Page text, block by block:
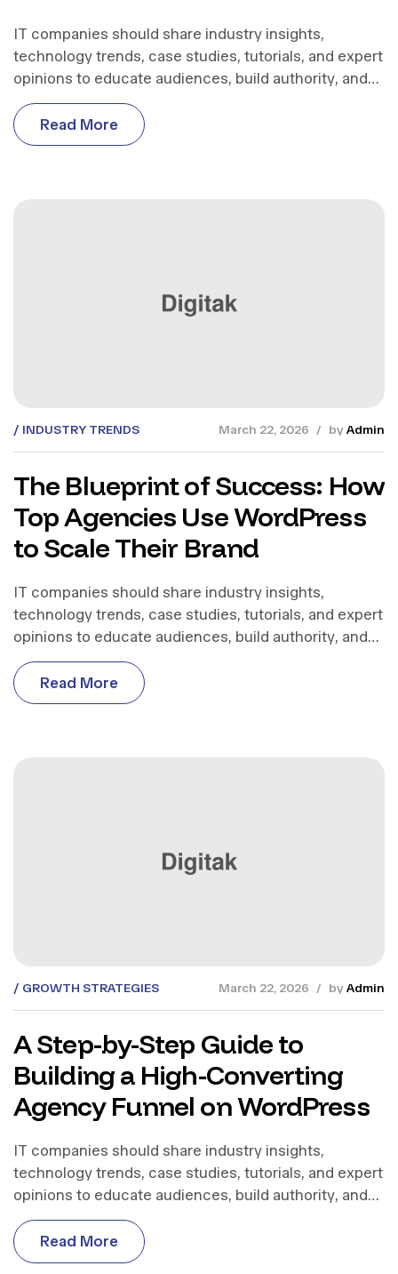
IT companies should share industry insights,
technology trends, case studies, tutorials, and expert
opinions to educate audiences, build authority, and
support business growth.
R
R
e
e
a
a
d
d
M
M
o
o
r
r
e
e
INDUSTRY TRENDS byAdmin
March 22, 2026
The Blueprint of Success: How
Top Agencies Use WordPress
to Scale Their Brand
IT companies should share industry insights,
technology trends, case studies, tutorials, and expert
opinions to educate audiences, build authority, and
support business growth.
R
R
e
e
a
a
d
d
M
M
o
o
r
r
e
e
GROWTH STRATEGIES byAdmin
March 22, 2026
A Step-by-Step Guide to
Building a High-Converting
Agency Funnel on WordPress
IT companies should share industry insights,
technology trends, case studies, tutorials, and expert
opinions to educate audiences, build authority, and
support business growth.
R
R
e
e
a
a
d
d
M
M
o
o
r
r
e
e